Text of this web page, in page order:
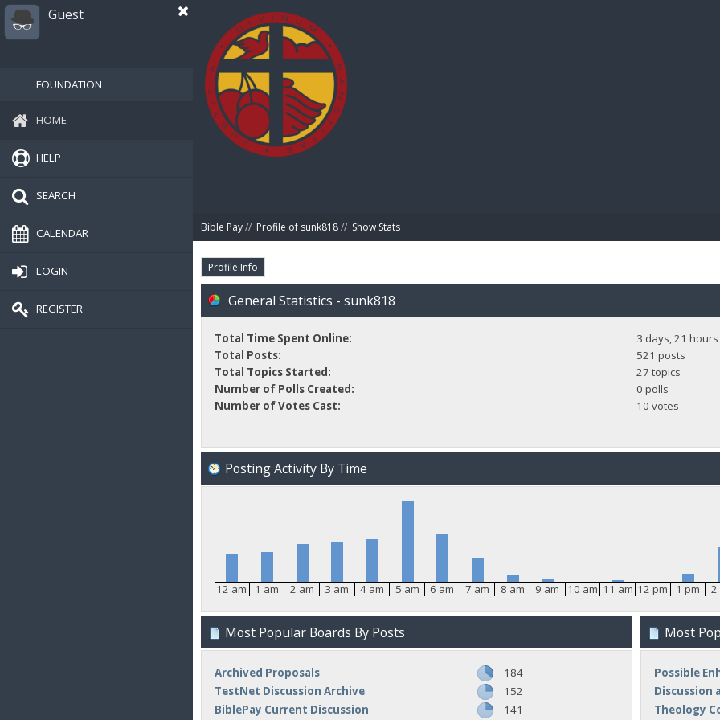
Guest
FOUNDATION
HOME
HELP
SEARCH
CALENDAR
LOGIN
REGISTER
Bible Pay// Profile of sunk818// Show Stats
Profile Info
General Statistics - sunk818
Total Time Spent Online:
3 days, 21
Total Posts:
521 posts
Total Topics Started:
27 topics
Number of Polls Created:
0 polls
Number of Votes Cast:
10 votes
Posting Activity By Time
12 am 1 am 2 am 3 am 4 am 5 am 6 am 7 am 8 am 9 am 10 am 11 am 12 pm 1 pm 2
Most Popular Boards By Posts
Archived Proposals
184
TestNet Discussion Archive
152
BiblePay Current Discussion
141
Most
Possible
Discussion
Theology